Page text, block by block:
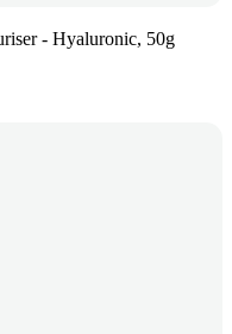
- Hyaluronic, 50g